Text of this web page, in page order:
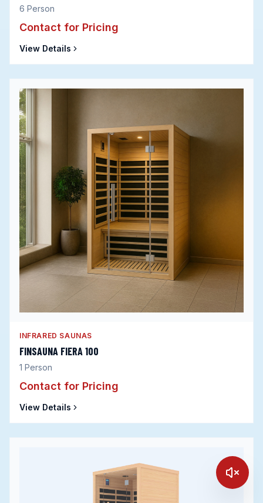
6 Person
Contact for Pricing
View Details
INFRARED SAUNAS
FINSAUNA FIERA 100
1 Person
Contact for Pricing
View Details